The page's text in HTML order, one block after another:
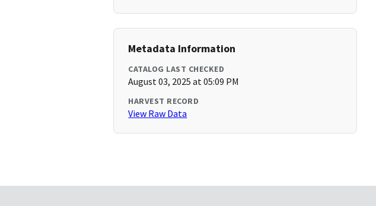
Metadata Information
CATALOG LAST CHECKED
August 03, 2025 at 05:09 PM
HARVEST RECORD
View Raw Data